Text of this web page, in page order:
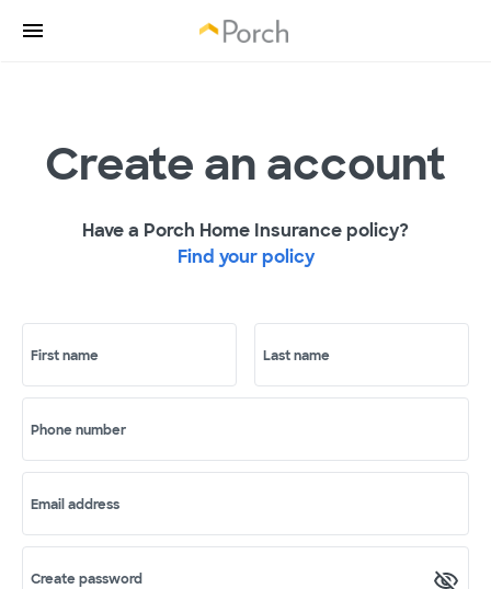
Create an account
Have a Porch Home Insurance policy?
Find your policy
First name Last name
Phone number
Email address
Create password